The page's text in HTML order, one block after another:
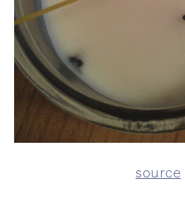
source